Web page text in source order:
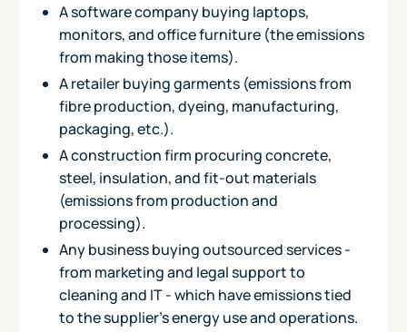
A software company buying laptops,
monitors, and office furniture (the emissions
from making those items).
A retailer buying garments (emissions from
fibre production, dyeing, manufacturing,
packaging, etc.).
A construction firm procuring concrete,
steel, insulation, and fit-out materials
(emissions from production and
processing).
Any business buying outsourced services -
from marketing and legal support to
cleaning and IT - which have emissions tied
to the supplier’s energy use and operations.